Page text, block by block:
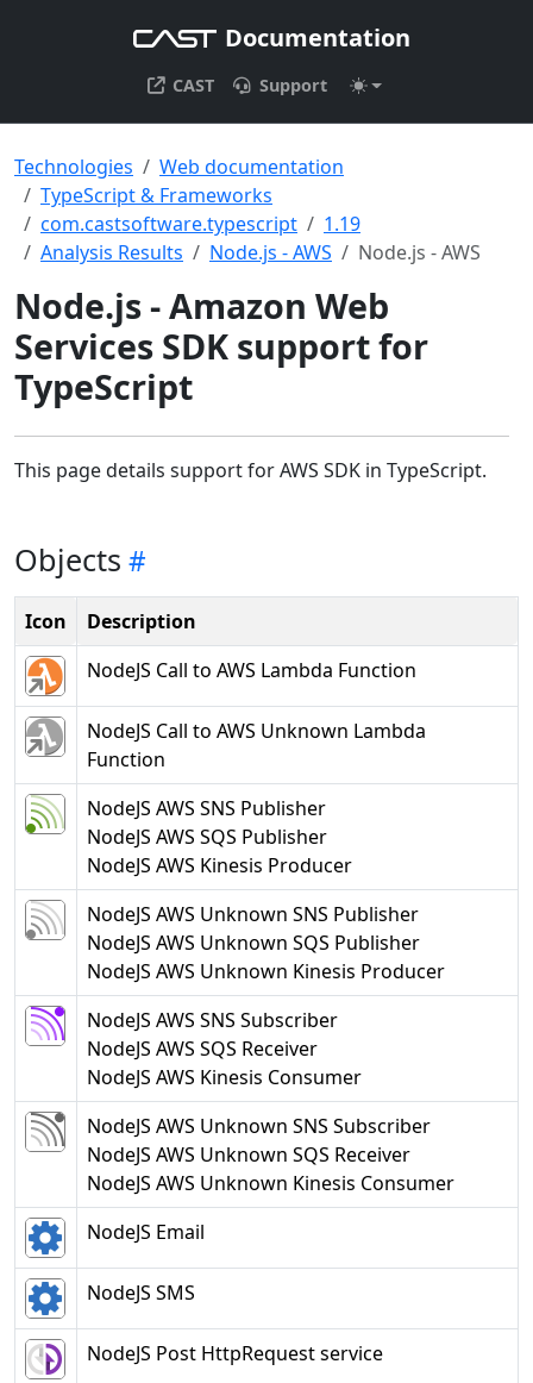
Documentation
CAST Support
Technologies
Web documentation
TypeScript & Frameworks
com.castsoftware.typescript
1.19
Analysis Results
Node.js - AWS Node.js - AWS
Node.js - Amazon Web
Services SDK support for
TypeScript
This page details support for AWS SDK in TypeScript.
Objects
Icon
Description
NodeJS Call to AWS Lambda Function
NodeJS Call to AWS Unknown Lambda
Function
NodeJS AWS SNS Publisher
NodeJS AWS SQS Publisher
NodeJS AWS Kinesis Producer
NodeJS AWS Unknown SNS Publisher
NodeJS AWS Unknown SQS Publisher
NodeJS AWS Unknown Kinesis Producer
NodeJS AWS SNS Subscriber
NodeJS AWS SQS Receiver
NodeJS AWS Kinesis Consumer
NodeJS AWS Unknown SNS Subscriber
NodeJS AWS Unknown SQS Receiver
NodeJS AWS Unknown Kinesis Consumer
NodeJS Email
NodeJS SMS
NodeJS Post HttpRequest service